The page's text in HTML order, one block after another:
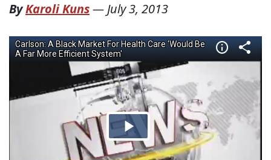
ByKaroli Kuns—July 3, 2013